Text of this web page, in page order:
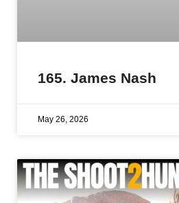
165. James Nash
May 26, 2026